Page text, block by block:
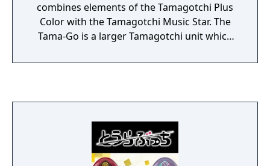
combines elements of the Tamagotchi Plus
Color with the Tamagotchi Music Star. The
Tama-Go is a larger Tamagotchi unit which
Tama-Go to unlock new mini-games.